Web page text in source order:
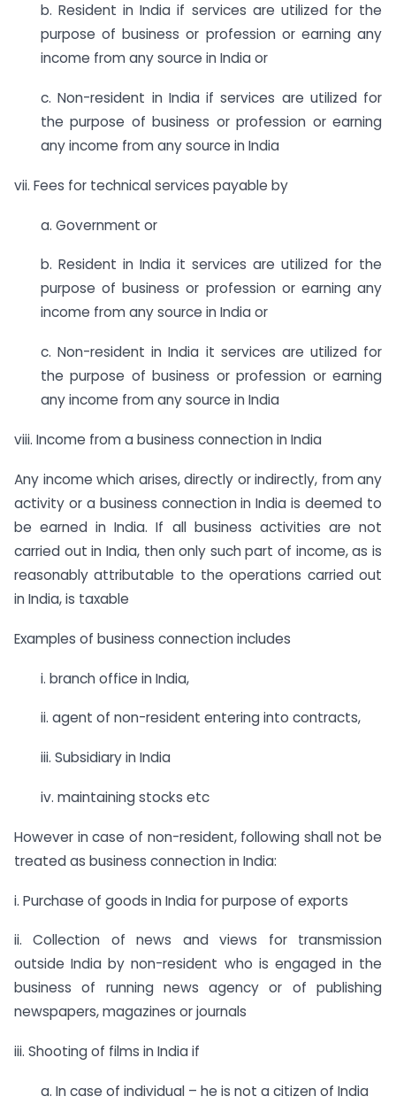
b. Resident in India if services are utilized for the
purpose of business or profession or earning any
income from any source in India or
c. Non-resident in India if services are utilized for
the purpose of business or profession or earning
any income from any source in India
vii. Fees for technical services payable by
a. Government or
b. Resident in India it services are utilized for the
purpose of business or profession or earning any
income from any source in India or
c. Non-resident in India it services are utilized for
the purpose of business or profession or earning
any income from any source in India
viii. Income from a business connection in India
Any income which arises, directly or indirectly, from any
activity or a business connection in India is deemed to
be earned in India. If all business activities are not
carried out in India, then only such part of income, as is
reasonably attributable to the operations carried out
in India, is taxable
Examples of business connection includes
i. branch office in India,
ii. agent of non-resident entering into contracts,
iii. Subsidiary in India
iv. maintaining stocks etc
However in case of non-resident, following shall not be
treated as business connection in India:
i. Purchase of goods in India for purpose of exports
ii. Collection of news and views for transmission
outside India by non-resident who is engaged in the
business of running news agency or of publishing
newspapers, magazines or journals
iii. Shooting of films in India if
a. In case of individual – he is not a citizen of India